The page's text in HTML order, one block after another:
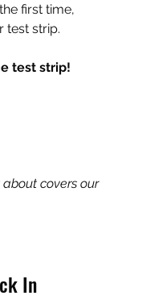
first time,
test strip.
test strip!
covers our
In